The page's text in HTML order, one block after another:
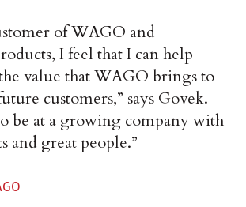
of WAGO and
I feel that I can help
value that WAGO brings to
customers,” says Govek.
be at a growing company with
and great people.”